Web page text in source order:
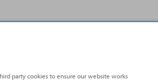
party cookies to ensure our website works